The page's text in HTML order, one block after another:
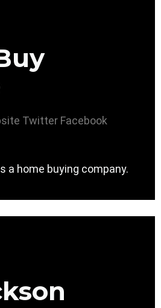
Twitter Facebook
a home buying company.